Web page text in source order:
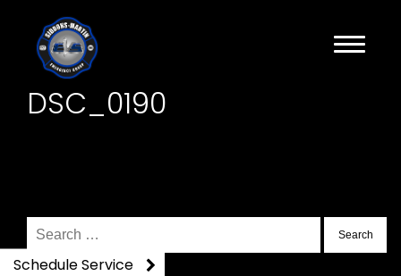
DSC_0190
Search
for:
Schedule Service